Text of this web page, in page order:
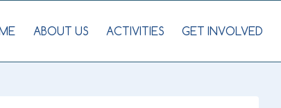
ABOUT US ACTIVITIES GET INVOLVED